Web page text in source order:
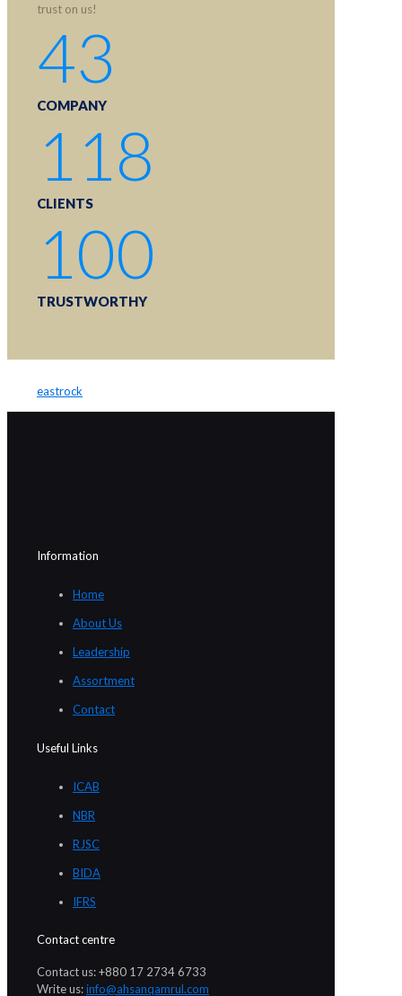
trust on us!
43
COMPANY
118
CLIENTS
100
TRUSTWORTHY
eastrock
Information
Home
About Us
Leadership
Assortment
Contact
Useful Links
ICAB
NBR
RJSC
BIDA
IFRS
Contact centre
Contact us: +880 17 2734 6733
Write us:info@ahsanqamrul.com